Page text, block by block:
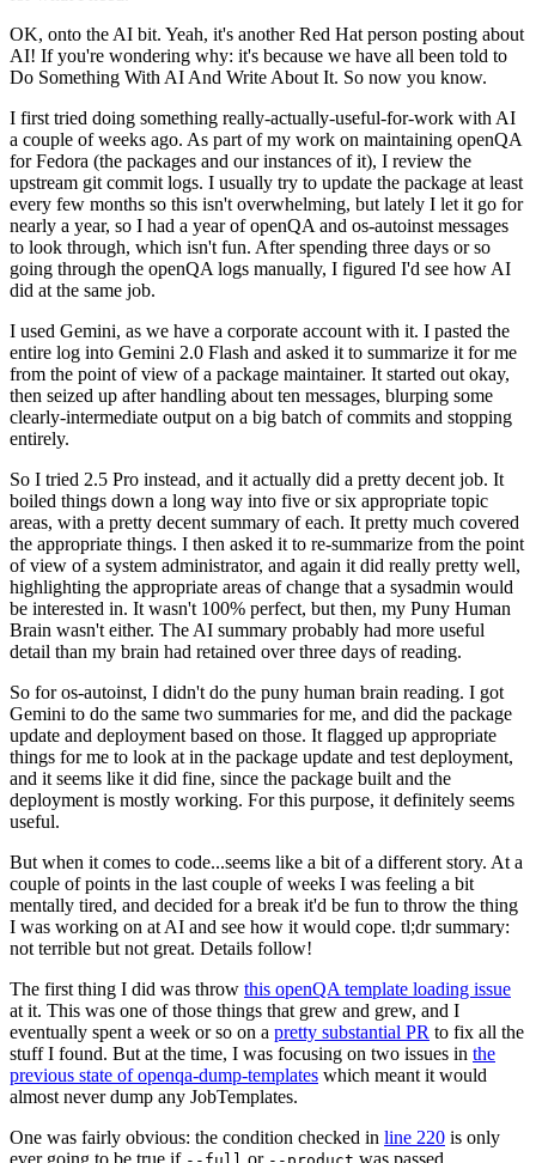
OK, onto the AI bit. Yeah, it's another Red Hat person posting about
AI! If you're wondering why: it's because we have all been told to
Do Something With AI And Write About It. So now you know.
I first tried doing something really-actually-useful-for-work with AI
a couple of weeks ago. As part of my work on maintaining openQA
for Fedora (the packages and our instances of it), I review the
upstream git commit logs. I usually try to update the package at least
every few months so this isn't overwhelming, but lately I let it go for
nearly a year, so I had a year of openQA and os-autoinst messages
to look through, which isn't fun. After spending three days or so
going through the openQA logs manually, I figured I'd see how AI
did at the same job.
I used Gemini, as we have a corporate account with it. I pasted the
entire log into Gemini 2.0 Flash and asked it to summarize it for me
from the point of view of a package maintainer. It started out okay,
then seized up after handling about ten messages, blurping some
clearly-intermediate output on a big batch of commits and stopping
entirely.
So I tried 2.5 Pro instead, and it actually did a pretty decent job. It
boiled things down a long way into five or six appropriate topic
areas, with a pretty decent summary of each. It pretty much covered
the appropriate things. I then asked it to re-summarize from the point
of view of a system administrator, and again it did really pretty well,
highlighting the appropriate areas of change that a sysadmin would
be interested in. It wasn't 100% perfect, but then, my Puny Human
Brain wasn't either. The AI summary probably had more useful
detail than my brain had retained over three days of reading.
So for os-autoinst, I didn't do the puny human brain reading. I got
Gemini to do the same two summaries for me, and did the package
update and deployment based on those. It flagged up appropriate
things for me to look at in the package update and test deployment,
and it seems like it did fine, since the package built and the
deployment is mostly working. For this purpose, it definitely seems
useful.
But when it comes to code...seems like a bit of a different story. At a
couple of points in the last couple of weeks I was feeling a bit
mentally tired, and decided for a break it'd be fun to throw the thing
I was working on at AI and see how it would cope. tl;dr summary:
not terrible but not great. Details follow!
The first thing I did was throw this openQA template loading issue
at it. This was one of those things that grew and grew, and I
eventually spent a week or so on a pretty substantial PR to fix all the
stuff I found. But at the time, I was focusing on two issues in the
previous state of openqa-dump-templates which meant it would
almost never dump any JobTemplates.
One was fairly obvious: the condition checked in line 220 is only
ever going to be true if
or was passed.